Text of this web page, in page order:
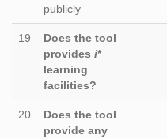
publicly
19
Does the tool
provides i*
learning
facilities?
20
Does the tool
provide any